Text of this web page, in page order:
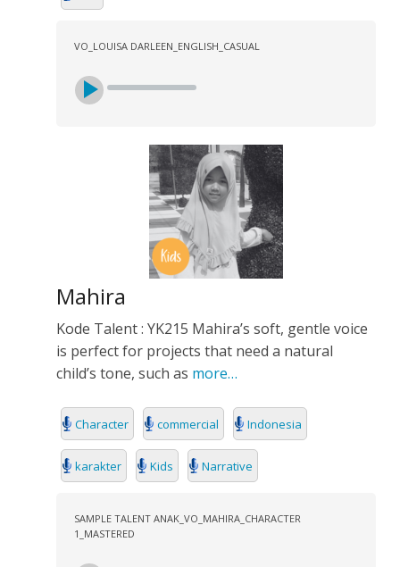
VO_LOUISA DARLEEN_ENGLISH_CASUAL
Mahira
Kode Talent : YK215 Mahira’s soft, gentle voice
is perfect for projects that need a natural
child’s tone, such as more…
Character commercial Indonesia
karakter Kids Narrative
SAMPLE TALENT ANAK_VO_MAHIRA_CHARACTER
1_MASTERED